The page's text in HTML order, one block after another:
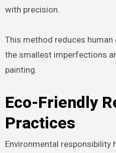
with precision.
This method reduces
the smallest imperfections
painting.
Eco-Friendly
Practices
Environmental responsibility